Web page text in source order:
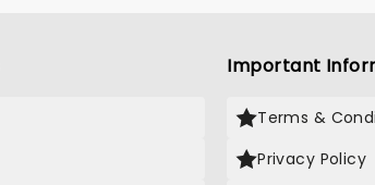
Important
Terms &
Privacy Policy